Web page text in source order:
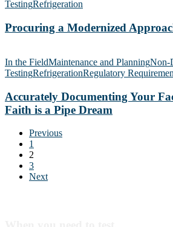
Recording
Deck
Modernized
to
Testing
TestingRefrigeration
Procuring a Modernized
Documenting
Your
on
Blind
Faith
Pipe
Dream
In the FieldMaintenance and PlanningNon-
TestingRefrigerationRegulatory
Accurately Documenting Your
Faith is a Pipe Dream
Previous
1
2
3
Next